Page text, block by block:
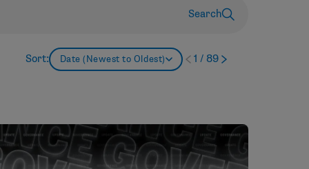
Search
Sort: Date (Newest to Oldest) 1 / 89